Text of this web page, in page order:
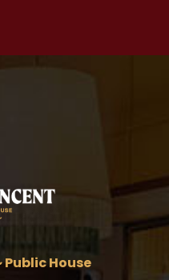
Public House